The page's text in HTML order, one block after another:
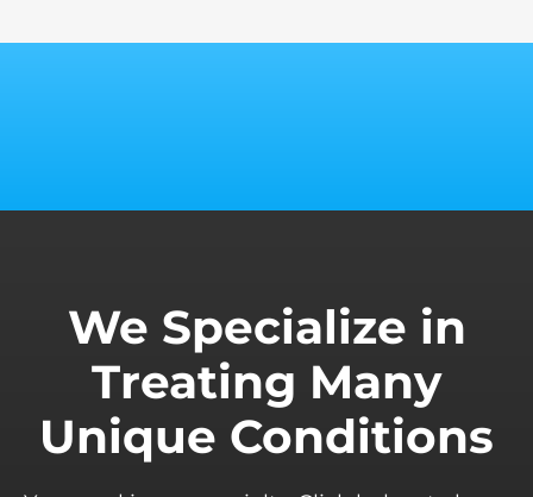
We Specialize in
Treating Many
Unique Conditions